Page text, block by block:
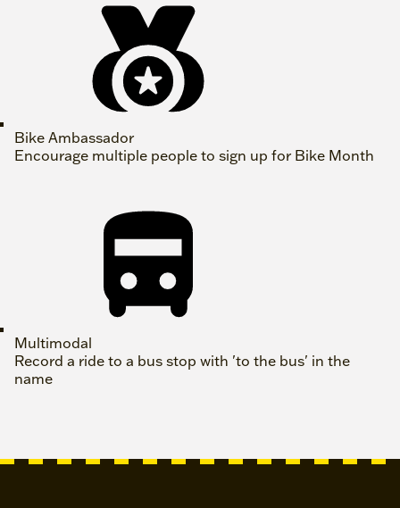
Bike Ambassador
Encourage multiple people to sign up for Bike Month
Multimodal
Record a ride to a bus stop with 'to the bus' in the
name